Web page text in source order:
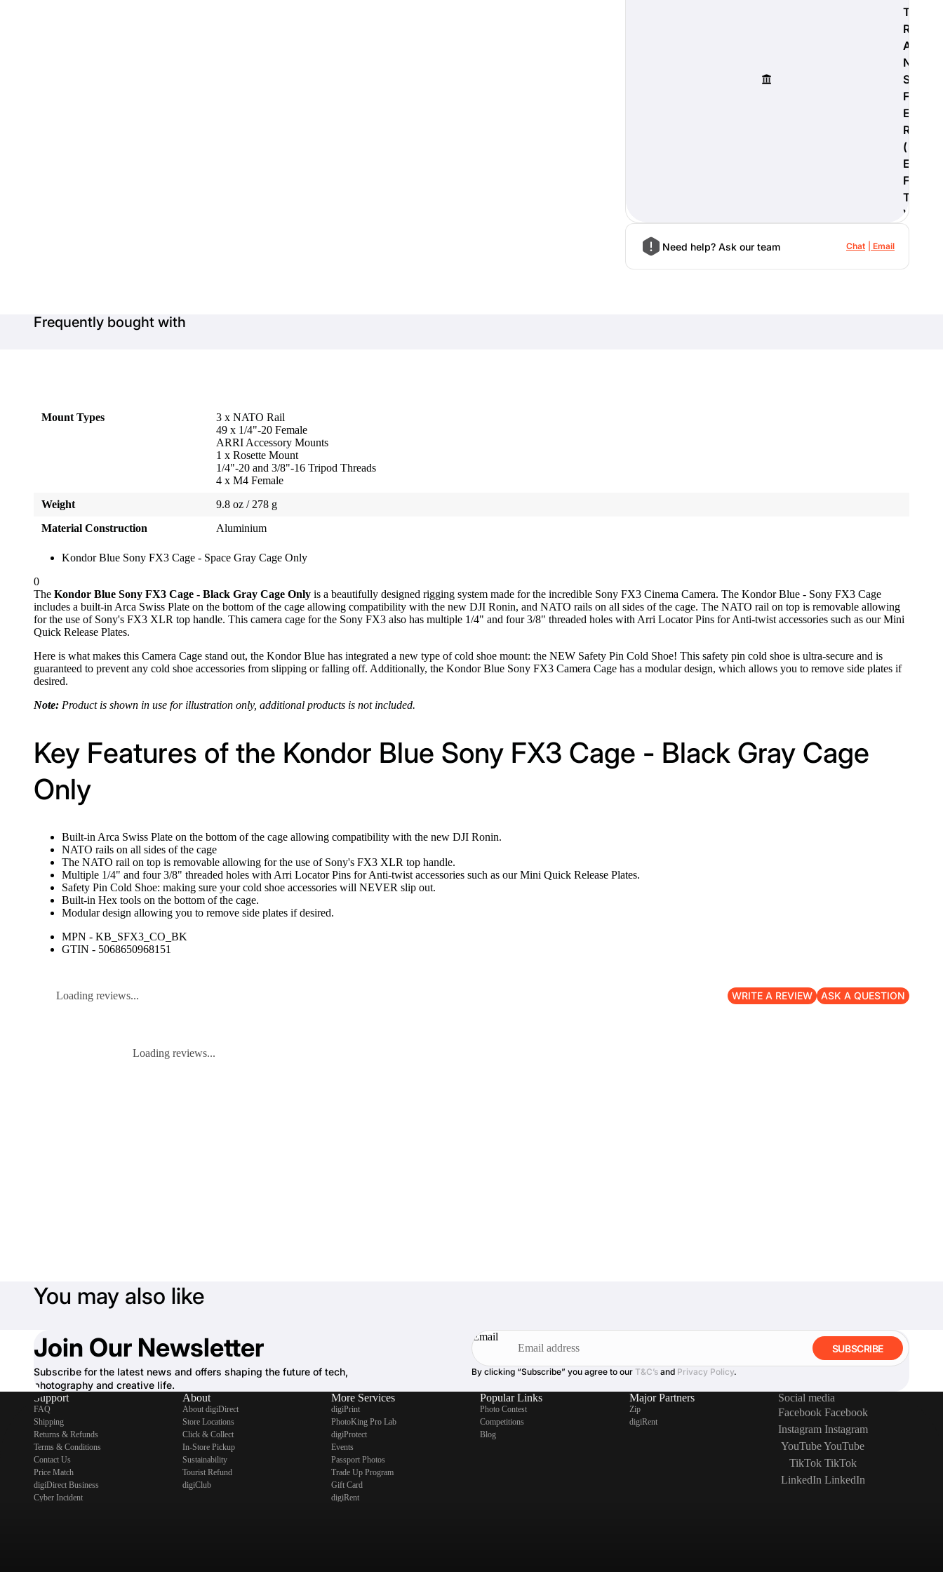
T
R
A
N
S
F
E
R
(
E
F
T
)
Need help? Ask our team Chat Email
Frequently bought with
Mount Types
3 x NATO Rail
49 x 1/4"-20 Female
ARRI Accessory Mounts
1 x Rosette Mount
1/4"-20 and 3/8"-16 Tripod Threads
4 x M4 Female
Weight
9.8 oz / 278 g
Material Construction
Aluminium
Kondor Blue Sony FX3 Cage - Space Gray Cage Only
0
The Kondor Blue Sony FX3 Cage - Black Gray Cage Only is a beautifully designed rigging system made for the incredible Sony FX3 Cinema Camera. The Kondor Blue - Sony FX3 Cage
includes a built-in Arca Swiss Plate on the bottom of the cage allowing compatibility with the new DJI Ronin, and NATO rails on all sides of the cage. The NATO rail on top is removable allowing
for the use of Sony's FX3 XLR top handle. This camera cage for the Sony FX3 also has multiple 1/4" and four 3/8" threaded holes with Arri Locator Pins for Anti-twist accessories such as our Mini
Quick Release Plates.
Here is what makes this Camera Cage stand out, the Kondor Blue has integrated a new type of cold shoe mount: the NEW Safety Pin Cold Shoe! This safety pin cold shoe is ultra-secure and is
guaranteed to prevent any cold shoe accessories from slipping or falling off. Additionally, the Kondor Blue Sony FX3 Camera Cage has a modular design, which allows you to remove side plates if
desired.
Note: Product is shown in use for illustration only, additional products is not included.
Key Features of the Kondor Blue Sony FX3 Cage - Black Gray Cage
Only
Built-in Arca Swiss Plate on the bottom of the cage allowing compatibility with the new DJI Ronin.
NATO rails on all sides of the cage
The NATO rail on top is removable allowing for the use of Sony's FX3 XLR top handle.
Multiple 1/4" and four 3/8" threaded holes with Arri Locator Pins for Anti-twist accessories such as our Mini Quick Release Plates.
Safety Pin Cold Shoe: making sure your cold shoe accessories will NEVER slip out.
Built-in Hex tools on the bottom of the cage.
Modular design allowing you to remove side plates if desired.
MPN - KB_SFX3_CO_BK
GTIN - 5068650968151
Loading reviews... WRITE A REVIEW ASK A QUESTION
Loading reviews...
You may also like
Join Our Newsletter
Subscribe for the latest news and offers shaping the future of tech,
photography and creative life.
Email
SUBSCRIBE
By clicking “Subscribe” you agree to our T&C’s and Privacy Policy.
Support
FAQ
Shipping
Returns & Refunds
Terms & Conditions
Contact Us
Price Match
digiDirect Business
Cyber Incident
About
About digiDirect
Store Locations
Click & Collect
In-Store Pickup
Sustainability
Tourist Refund
digiClub
More Services
digiPrint
PhotoKing Pro Lab
digiProtect
Events
Passport Photos
Trade Up Program
Gift Card
digiRent
Popular Links
Photo Contest
Competitions
Blog
Major Partners
Zip
digiRent
Social media
Facebook Facebook
Instagram Instagram
YouTubeYouTube
TikTok TikTok
LinkedIn LinkedIn